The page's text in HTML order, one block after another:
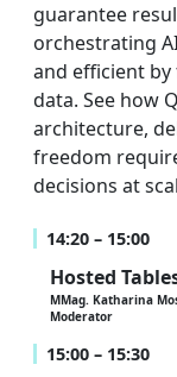
guarantee
orchestrating
and efficient
data. See how
architecture,
freedom
decisions at
14:20 – 15:00
Hosted
MMag. Katharina
Moderator
15:00 – 15:30